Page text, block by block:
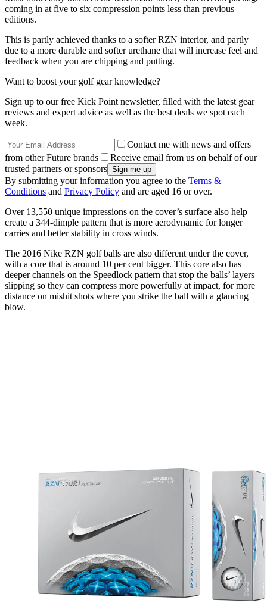
coming in at five to six compression points less than previous
editions.
This is partly achieved thanks to a softer RZN interior, and partly
due to a more durable and softer urethane that will increase feel and
feedback when you are chipping and putting.
Want to boost your golf gear knowledge?
Sign up to our free Kick Point newsletter, filled with the latest gear
reviews and expert advice as well as the best deals we spot each
week.
Contact me with news and offers
from other Future brands
Receive email from us on behalf of our
trusted partners or sponsors
By submitting your information you agree to the Terms &
Conditions and Privacy Policy and are aged 16 or over.
Over 13,550 unique impressions on the cover’s surface also help
create a 344-dimple pattern that is more aerodynamic for longer
carries and better stability in cross winds.
The 2016 Nike RZN golf balls are also different under the cover,
with a core that is around 10 per cent bigger. This core also has
deeper channels on the Speedlock pattern that stop the balls’ layers
slipping so they can compress more powerfully at impact, for more
distance on mishit shots where you strike the ball with a glancing
blow.